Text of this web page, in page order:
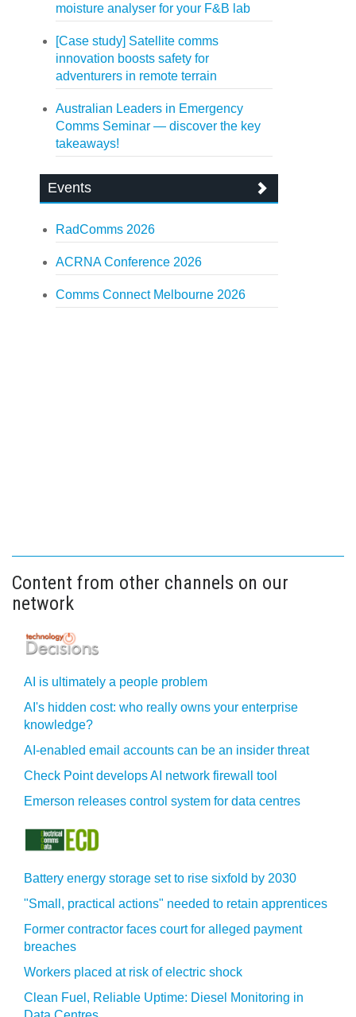
moisture analyser for your F&B lab
[Case study] Satellite comms
innovation boosts safety for
adventurers in remote terrain
Australian Leaders in Emergency
Comms Seminar — discover the key
takeaways!
Events
RadComms 2026
ACRNA Conference 2026
Comms Connect Melbourne 2026
Content from other channels on our
network
AI is ultimately a people problem
AI's hidden cost: who really owns your enterprise
knowledge?
AI-enabled email accounts can be an insider threat
Check Point develops AI network firewall tool
Emerson releases control system for data centres
Battery energy storage set to rise sixfold by 2030
"Small, practical actions" needed to retain apprentices
Former contractor faces court for alleged payment
breaches
Workers placed at risk of electric shock
Clean Fuel, Reliable Uptime: Diesel Monitoring in